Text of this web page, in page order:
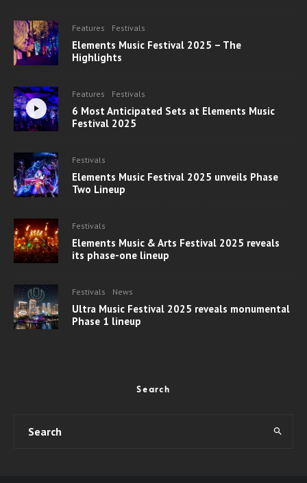
Features Festivals
Elements Music Festival 2025 – The
Highlights
Features Festivals
6 Most Anticipated Sets at Elements Music
Festival 2025
Festivals
Elements Music Festival 2025 unveils Phase
Two Lineup
Festivals
Elements Music & Arts Festival 2025 reveals
its phase-one lineup
Festivals News
Ultra Music Festival 2025 reveals monumental
Phase 1 lineup
Search